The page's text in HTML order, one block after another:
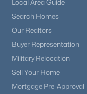
New - 1 Day Ago
Local Area Guide
Search Homes
Our Realtors
Buyer Representation
Military Relocation
Sell Your Home
Mortgage Pre-Approval